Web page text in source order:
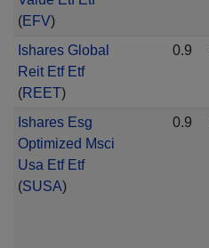
(EFV)
Ishares Global
Reit Etf Etf
(REET)
0.9
Ishares Esg
Optimized Msci
Usa Etf Etf
(SUSA)
0.9